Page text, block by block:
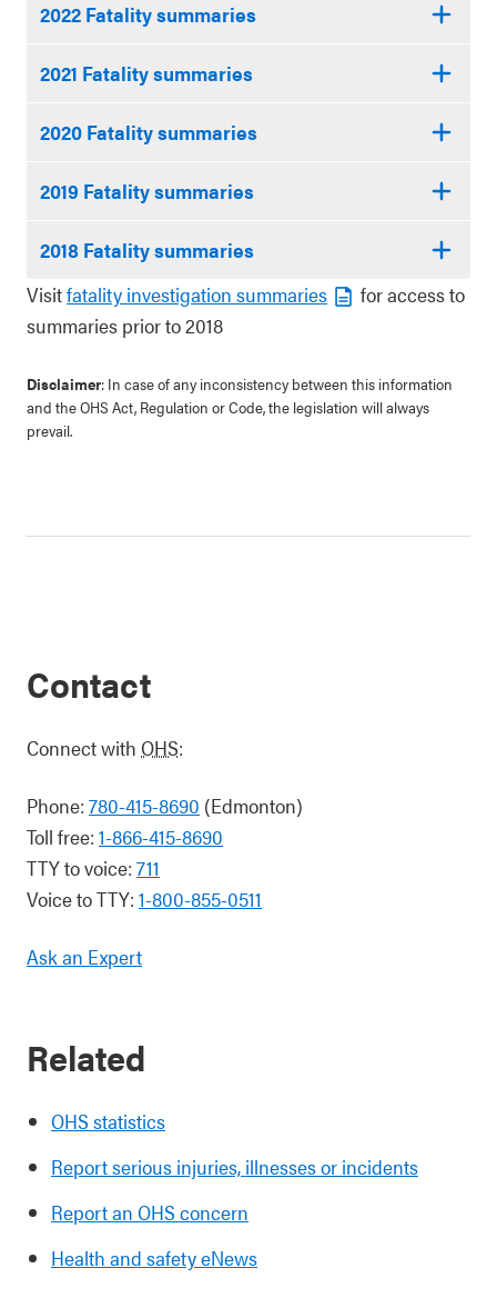
2022 Fatality summaries
2021 Fatality summaries
2020 Fatality summaries
2019 Fatality summaries
2018 Fatality summaries
Visitfatality investigation summaries
for access to
summaries prior to 2018
Disclaimer: In case of any inconsistency between this information
and the OHS Act, Regulation or Code, the legislation will always
prevail.
Contact
Connect with OHS:
Phone: 780-415-8690 (Edmonton)
Toll free: 1-866-415-8690
TTY to voice: 711
Voice to TTY: 1-800-855-0511
Ask an Expert
Related
OHS statistics
Report serious injuries, illnesses or incidents
Report an OHS concern
Health and safety eNews